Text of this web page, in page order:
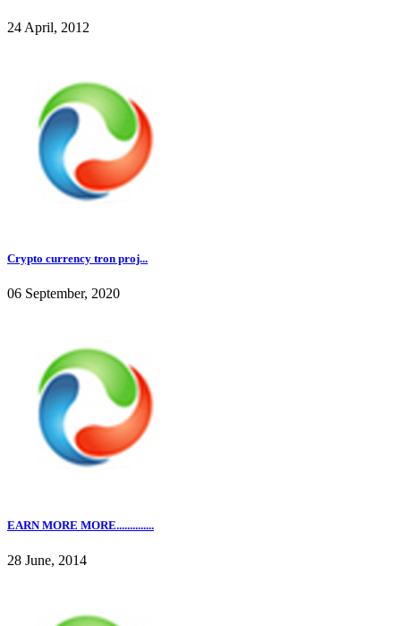
24 April, 2012
Crypto currency tron proj...
06 September, 2020
EARN MORE MORE..............
28 June, 2014